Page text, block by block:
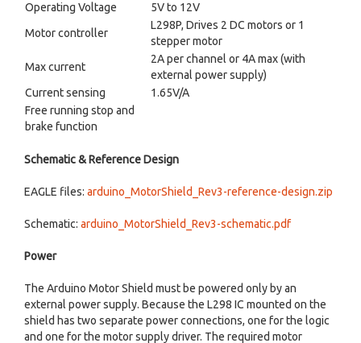
Operating Voltage
5V to 12V
Motor controller
L298P, Drives 2 DC motors or 1
stepper motor
Max current
2A per channel or 4A max (with
external power supply)
Current sensing
1.65V/A
Free running stop and
brake function
Schematic & Reference Design
EAGLE files: arduino_MotorShield_Rev3-reference-design.zip
Schematic: arduino_MotorShield_Rev3-schematic.pdf
Power
The Arduino Motor Shield must be powered only by an
external power supply. Because the L298 IC mounted on the
shield has two separate power connections, one for the logic
and one for the motor supply driver. The required motor